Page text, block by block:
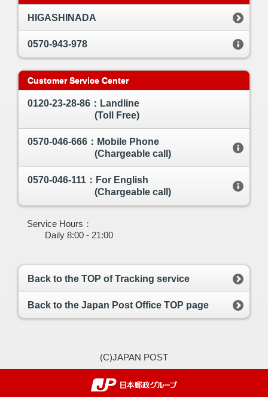
HIGASHINADA
0570-943-978
Customer Service Center
0120-23-28-86：Landline
(Toll Free)
0570-046-666：Mobile Phone
(Chargeable call)
0570-046-111：For English
(Chargeable call)
Service Hours：
Daily 8:00 - 21:00
Back to the TOP of Tracking service
Back to the Japan Post Office TOP page
(C)JAPAN POST